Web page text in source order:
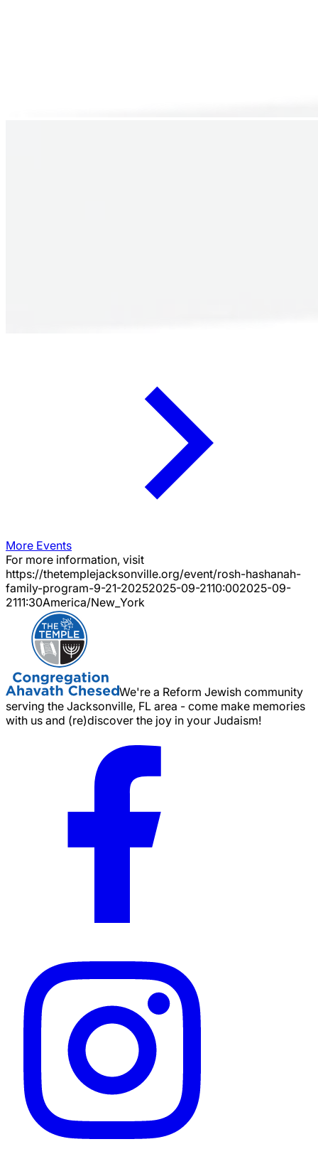
More Events
For more information, visit
https://thetemplejacksonville.org/event/rosh-hashanah-
family-program-9-21-20252025-09-2110:002025-09-
2111:30America/New_York
We're a Reform Jewish community
serving the Jacksonville, FL area - come make memories
with us and (re)discover the joy in your Judaism!